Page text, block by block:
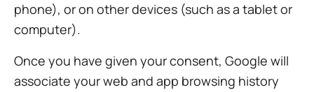
phone), or on other devices (such as a tablet or
computer).
Once you have given your consent, Google will
associate your web and app browsing history